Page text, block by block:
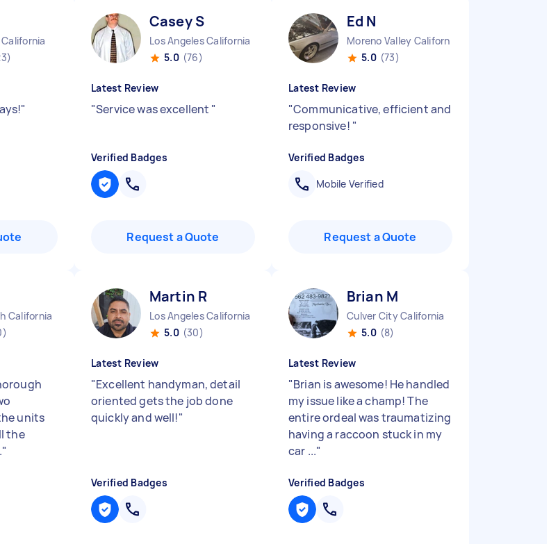
"
Casey S
Los Angeles California
5.0 (76)
Latest Review
"Service was excellent "
Verified Badges
Request a Quote
Ed N
Moreno Valley California
5.0 (73)
Latest Review
"Communicative, efficient and
responsive! "
Verified Badges
Mobile Verified
Request a Quote
California
units
the
"
Martin R
Los Angeles California
5.0 (30)
Latest Review
"Excellent handyman, detail
oriented gets the job done
quickly and well!"
Verified Badges
Brian M
Culver City California
5.0 (8)
Latest Review
"Brian is awesome! He handled
my issue like a champ! The
entire ordeal was traumatizing
having a raccoon stuck in my
car ..."
Verified Badges